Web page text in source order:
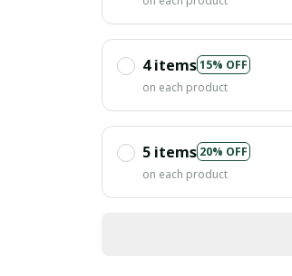
4 items15% OFF
on each product
5 items 20% OFF
on each product